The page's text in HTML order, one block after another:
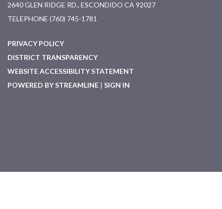
2640 GLEN RIDGE RD., ESCONDIDO CA 92027
TELEPHONE (760) 745-1781
PRIVACY POLICY
DISTRICT TRANSPARENCY
WEBSITE ACCESSIBILITY STATEMENT
POWERED BY STREAMLINE
SIGN IN